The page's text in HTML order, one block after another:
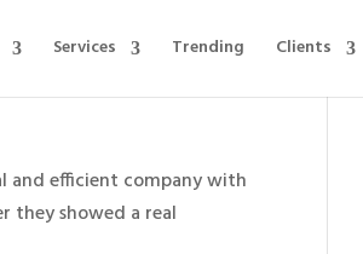
Services Trending Clients
and efficient company with
they showed a real